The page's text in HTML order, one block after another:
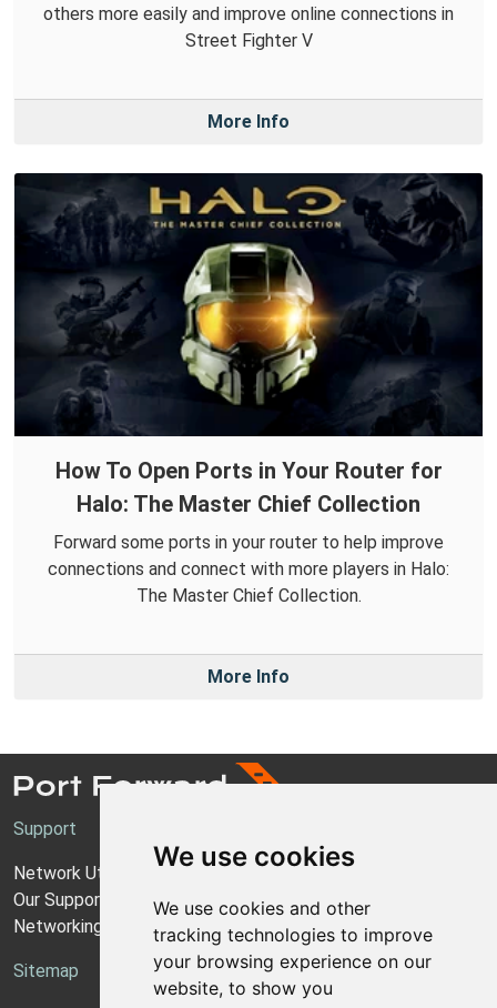
We use cookies
We use cookies and other
tracking technologies to improve
your browsing experience on our
website, to show you
others more easily and improve online connections in
Street Fighter V
More Info
How To Open Ports in Your Router for
Halo: The Master Chief Collection
Forward some ports in your router to help improve
connections and connect with more players in Halo:
The Master Chief Collection.
More Info
Support
Network Utilities Support
Our Support Model
Networking Guides
Sitemap